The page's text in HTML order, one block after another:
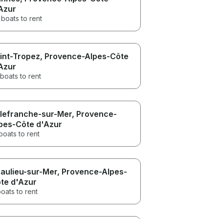
to rent
Tropez, Provence-Alpes-Côte
to rent
sur-Mer, Provence-
Côte d'Azur
to rent
sur-Mer, Provence-Alpes-
d'Azur
to rent